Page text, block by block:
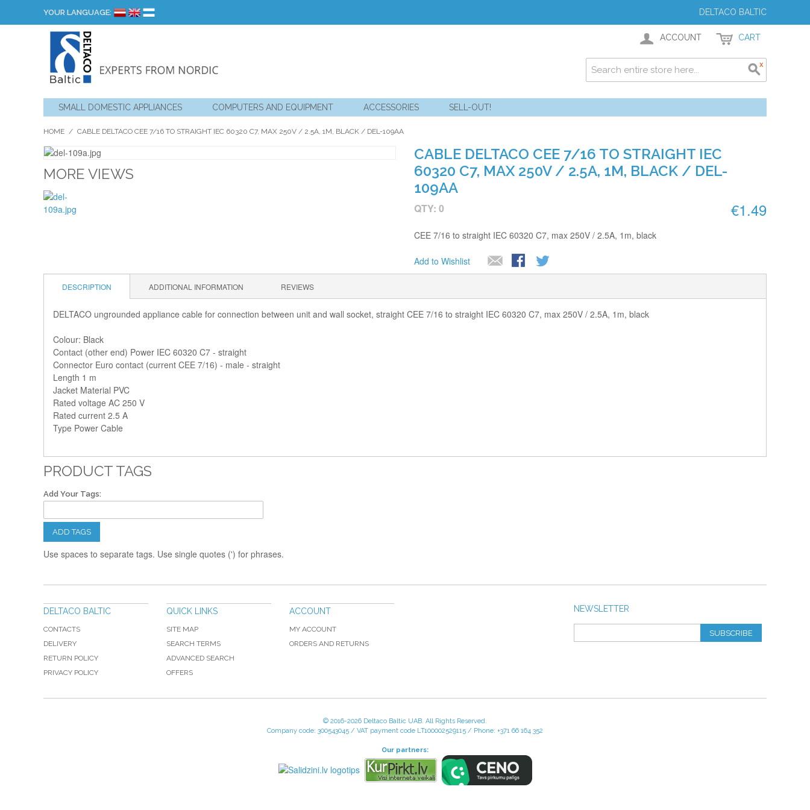
YOUR LANGUAGE: DELTACO BALTIC
ACCOUNT CART
SMALL DOMESTIC APPLIANCES COMPUTERS AND EQUIPMENT ACCESSORIES SELL-OUT!
HOME / CABLE DELTACO CEE 7/16 TO STRAIGHT IEC 60320 C7, MAX 250V / 2.5A, 1M, BLACK / DEL-109AA
MORE VIEWS
CABLE DELTACO CEE 7/16 TO STRAIGHT IEC
60320 C7, MAX 250V / 2.5A, 1M, BLACK / DEL-
109AA
€1.49
QTY: 0
CEE 7/16 to straight IEC 60320 C7, max 250V / 2.5A, 1m, black
Add to Wishlist
DESCRIPTION ADDITIONAL INFORMATION REVIEWS
DELTACO ungrounded appliance cable for connection between unit and wall socket, straight CEE 7/16 to straight IEC 60320 C7, max 250V / 2.5A, 1m, black
Colour: Black
Contact (other end) Power IEC 60320 C7 - straight
Connector Euro contact (current CEE 7/16) - male - straight
Length 1 m
Jacket Material PVC
Rated voltage AC 250 V
Rated current 2.5 A
Type Power Cable
PRODUCT TAGS
Add Your Tags:
ADD TAGS
Use spaces to separate tags. Use single quotes (') for phrases.
NEWSLETTER
SUBSCRIBE
DELTACO BALTIC
CONTACTS
DELIVERY
RETURN POLICY
PRIVACY POLICY
QUICK LINKS
SITE MAP
SEARCH TERMS
ADVANCED SEARCH
OFFERS
ACCOUNT
MY ACCOUNT
ORDERS AND RETURNS
© 2016-2026 Deltaco Baltic UAB. All Rights Reserved.
Company code: 300543045 / VAT payment code LT100002529115 / Phone: +371 66 164 352
Our partners: